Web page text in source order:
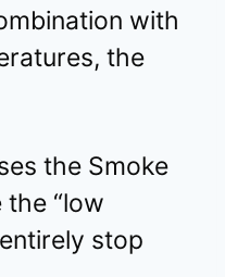
with
the
the Smoke
“low
stop